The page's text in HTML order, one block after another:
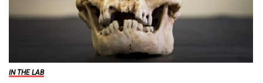
IN THE LAB